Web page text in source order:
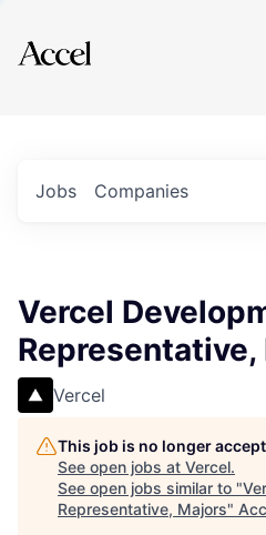
Explore
Jobs Companies
Vercel
Representative,
Vercel
This job is no longer
See open jobs at Vercel.
See open jobs similar to "
Representative, Majors"